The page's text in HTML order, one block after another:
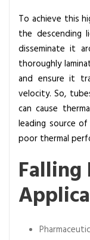
To achieve this
the descending
disseminate it
thoroughly
and ensure it
velocity. So,
can cause
leading source
poor thermal
Falling